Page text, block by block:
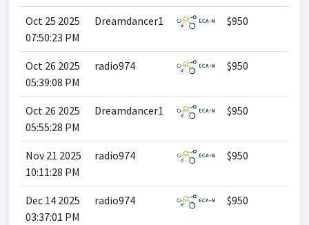
Oct 25 2025
07:50:23 PM
Dreamdancer1 $950
Oct 26 2025
05:39:08 PM
radio974 $950
Oct 26 2025
05:55:28 PM
Dreamdancer1 $950
Nov 21 2025
10:11:28 PM
radio974 $950
Dec 14 2025
03:37:01 PM
radio974 $950